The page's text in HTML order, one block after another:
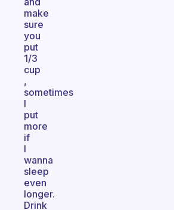
make
sure
you
put
1/3
cup
,
sometimes
I
put
more
if
I
wanna
sleep
even
longer.
Drink